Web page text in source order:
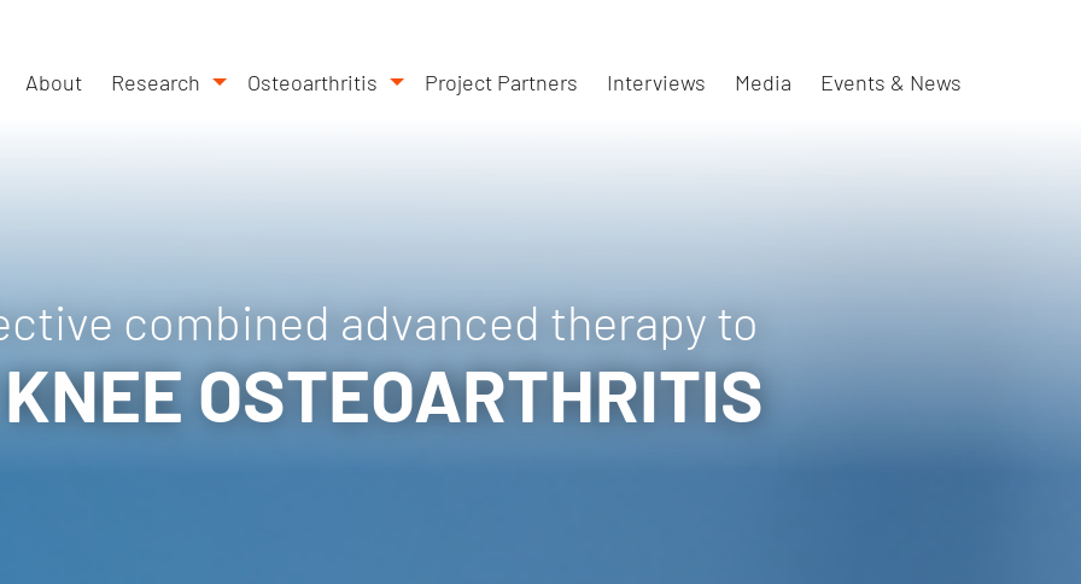
About Research Osteoarthritis Project Partners Interviews Media Events & News
combined advanced therapy to
OSTEOARTHRITIS